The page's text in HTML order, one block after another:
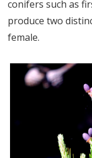
conifers such as
produce two
female.